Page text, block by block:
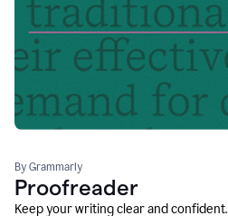
By Grammarly
Proofreader
Keep your writing clear and confident.